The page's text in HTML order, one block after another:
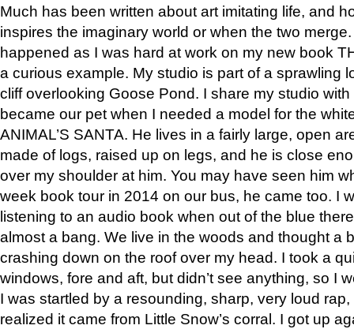
Much has been written about art imitating life, and
inspires the imaginary world or when the two
happened as I was hard at work on my new book
a curious example. My studio is part of a sprawling
cliff overlooking Goose Pond. I share my studio
became our pet when I needed a model for the
ANIMAL’S SANTA. He lives in a fairly large, open
made of logs, raised up on legs, and he is close
over my shoulder at him. You may have seen him
week book tour in 2014 on our bus, he came too. I
listening to an audio book when out of the blue
almost a bang. We live in the woods and thought a
crashing down on the roof over my head. I took a
windows, fore and aft, but didn’t see anything, so I
I was startled by a resounding, sharp, very loud
realized it came from Little Snow’s corral. I got up